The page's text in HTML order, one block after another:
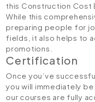
this Construction Cost
While this
preparing people for
fields, it also helps to
promotions.
Certification
Once you’ve
you will immediately
our courses are fully